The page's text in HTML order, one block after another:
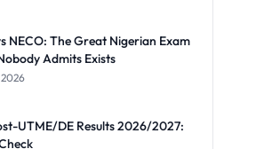
NECO: The Great Nigerian Exam
Admits Exists
UTME/DE Results 2026/2027: